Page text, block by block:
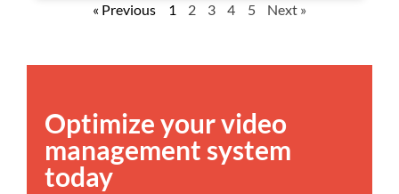
« Previous 1 2 3 4 5 Next »
Optimize your video
management system
today